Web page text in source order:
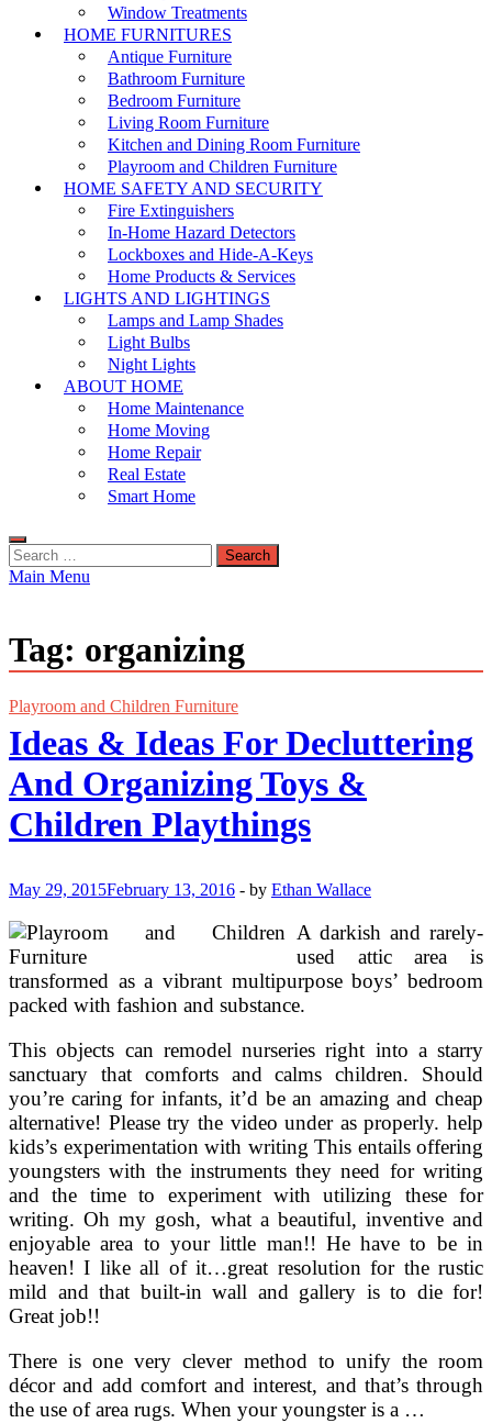
Window Treatments
HOME FURNITURES
Antique Furniture
Bathroom Furniture
Bedroom Furniture
Living Room Furniture
Kitchen and Dining Room Furniture
Playroom and Children Furniture
HOME SAFETY AND SECURITY
Fire Extinguishers
In-Home Hazard Detectors
Lockboxes and Hide-A-Keys
Home Products & Services
LIGHTS AND LIGHTINGS
Lamps and Lamp Shades
Light Bulbs
Night Lights
ABOUT HOME
Home Maintenance
Home Moving
Home Repair
Real Estate
Smart Home
Search
for:
Main Menu
Tag: organizing
Playroom and Children Furniture
Ideas & Ideas For Decluttering
And Organizing Toys &
Children Playthings
May 29, 2015February 13, 2016 - by Ethan Wallace
A darkish and rarely-
used attic area is
transformed as a vibrant multipurpose boys’ bedroom
packed with fashion and substance.
This objects can remodel nurseries right into a starry
sanctuary that comforts and calms children. Should
you’re caring for infants, it’d be an amazing and cheap
alternative! Please try the video under as properly. help
kids’s experimentation with writing This entails offering
youngsters with the instruments they need for writing
and the time to experiment with utilizing these for
writing. Oh my gosh, what a beautiful, inventive and
enjoyable area to your little man!! He have to be in
heaven! I like all of it…great resolution for the rustic
mild and that built-in wall and gallery is to die for!
Great job!!
There is one very clever method to unify the room
décor and add comfort and interest, and that’s through
the use of area rugs. When your youngster is a …